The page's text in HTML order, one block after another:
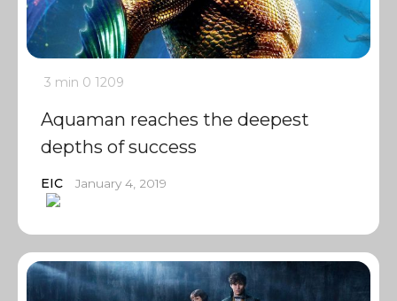
3 min 0 1209
Aquaman reaches the deepest
depths of success
EIC January 4, 2019